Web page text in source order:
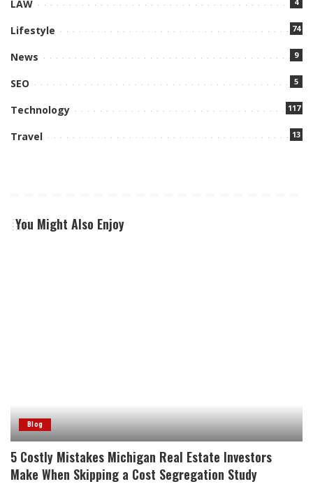
LAW
Lifestyle 74
News 9
SEO 5
Technology 117
Travel 13
You Might Also Enjoy
Blog
5 Costly Mistakes Michigan Real Estate Investors
Make When Skipping a Cost Segregation Study